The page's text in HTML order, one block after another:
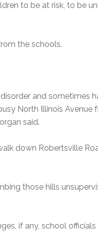
to be at risk, to be
the schools.
and sometimes
North Illinois Avenue
said.
down Robertsville
those hills
if any, school